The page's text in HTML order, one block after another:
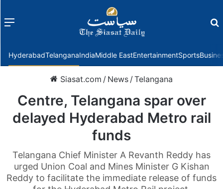
Menu
HyderabadTelanganaIndiaMiddle EastEntertainmentSports
Siasat.com / News /Telangana
Centre, Telangana spar over
delayed Hyderabad Metro rail
funds
Telangana Chief Minister A Revanth Reddy has
urged Union Coal and Mines Minister G Kishan
Reddy to facilitate the immediate release of funds